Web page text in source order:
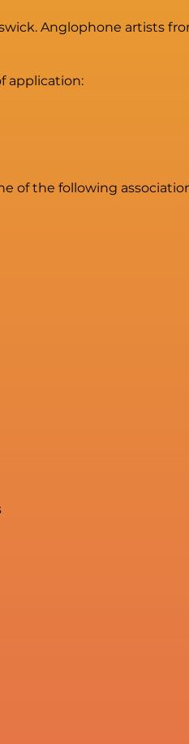
Anglophone artists
application:
of the following